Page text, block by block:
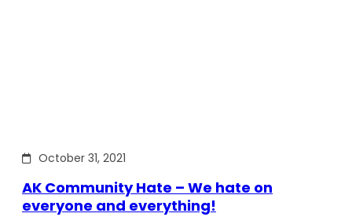
October 31, 2021
AK Community Hate – We hate on
everyone and everything!